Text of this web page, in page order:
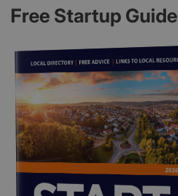
Free Startup Guide